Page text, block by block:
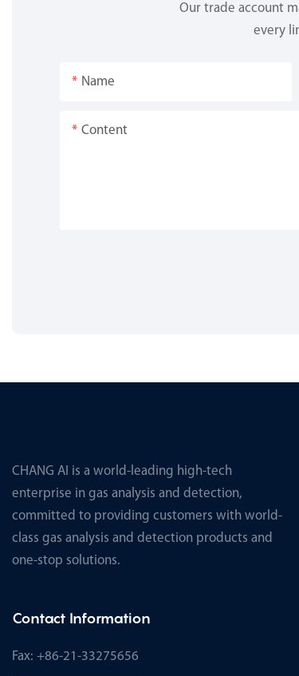
Our trade account
every
Name
Content
CHANG AI is a world-leading high-tech
enterprise in gas analysis and detection,
committed to providing customers with world-
class gas analysis and detection products and
one-stop solutions.
Contact Information
Fax: +86-21-33275656